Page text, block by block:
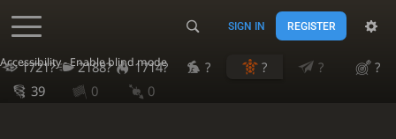
Accessibility - Enable blind mode
SIGN IN REGISTER
1721? 2188? 1714? ? ? ?
?
39
0 0